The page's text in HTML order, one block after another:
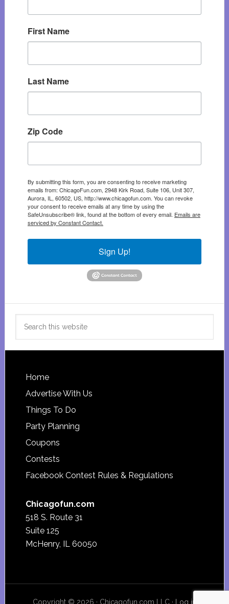
First Name
Last Name
Zip Code
By submitting this form, you are consenting to receive marketing
emails from: ChicagoFun.com, 2948 Kirk Road, Suite 106, Unit 307,
Aurora, IL, 60502, US, http://www.chicagofun.com. You can revoke
your consent to receive emails at any time by using the
SafeUnsubscribe® link, found at the bottom of every email. Emails are
serviced by Constant Contact.
Sign Up!
Footer
Home
Advertise With Us
Things To Do
Party Planning
Coupons
Contests
Facebook Contest Rules & Regulations
Chicagofun.com
518 S. Route 31
Suite 125
McHenry, IL 60050
Copyright © 2026 · Chicagofun.com LLC · Log in